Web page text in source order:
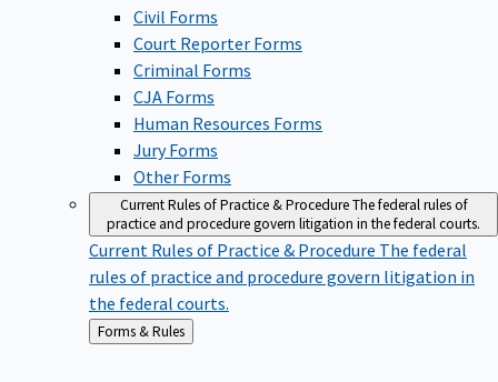
Civil Forms
Court Reporter Forms
Criminal Forms
CJA Forms
Human Resources Forms
Jury Forms
Other Forms
Current Rules of Practice & ProcedureThe federal rules of
practice and procedure govern litigation in the federal courts.
Current Rules of Practice & Procedure The federal
rules of practice and procedure govern litigation in
the federal courts.
Back
to
Forms & Rules